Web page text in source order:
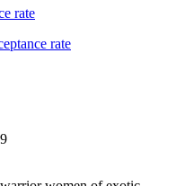
rate
rate